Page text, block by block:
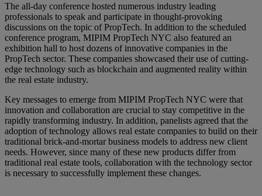
The all-day conference hosted numerous industry leading
professionals to speak and participate in thought-provoking
discussions on the topic of PropTech. In addition to the scheduled
conference program, MIPIM PropTech NYC also featured an
exhibition hall to host dozens of innovative companies in the
PropTech sector. These companies showcased their use of cutting-
edge technology such as blockchain and augmented reality within
the real estate industry.
Key messages to emerge from MIPIM PropTech NYC were that
innovation and collaboration are crucial to stay competitive in the
rapidly transforming industry. In addition, panelists agreed that the
adoption of technology allows real estate companies to build on their
traditional brick-and-mortar business models to address new client
needs. However, since many of these new products differ from
traditional real estate tools, collaboration with the technology sector
is necessary to successfully implement these changes.